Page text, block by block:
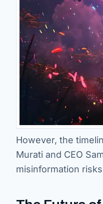
However, the
Murati and CEO
misinformation